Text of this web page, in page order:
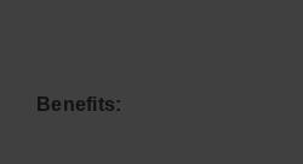
Benefits: